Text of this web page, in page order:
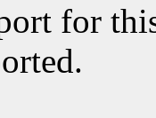
for